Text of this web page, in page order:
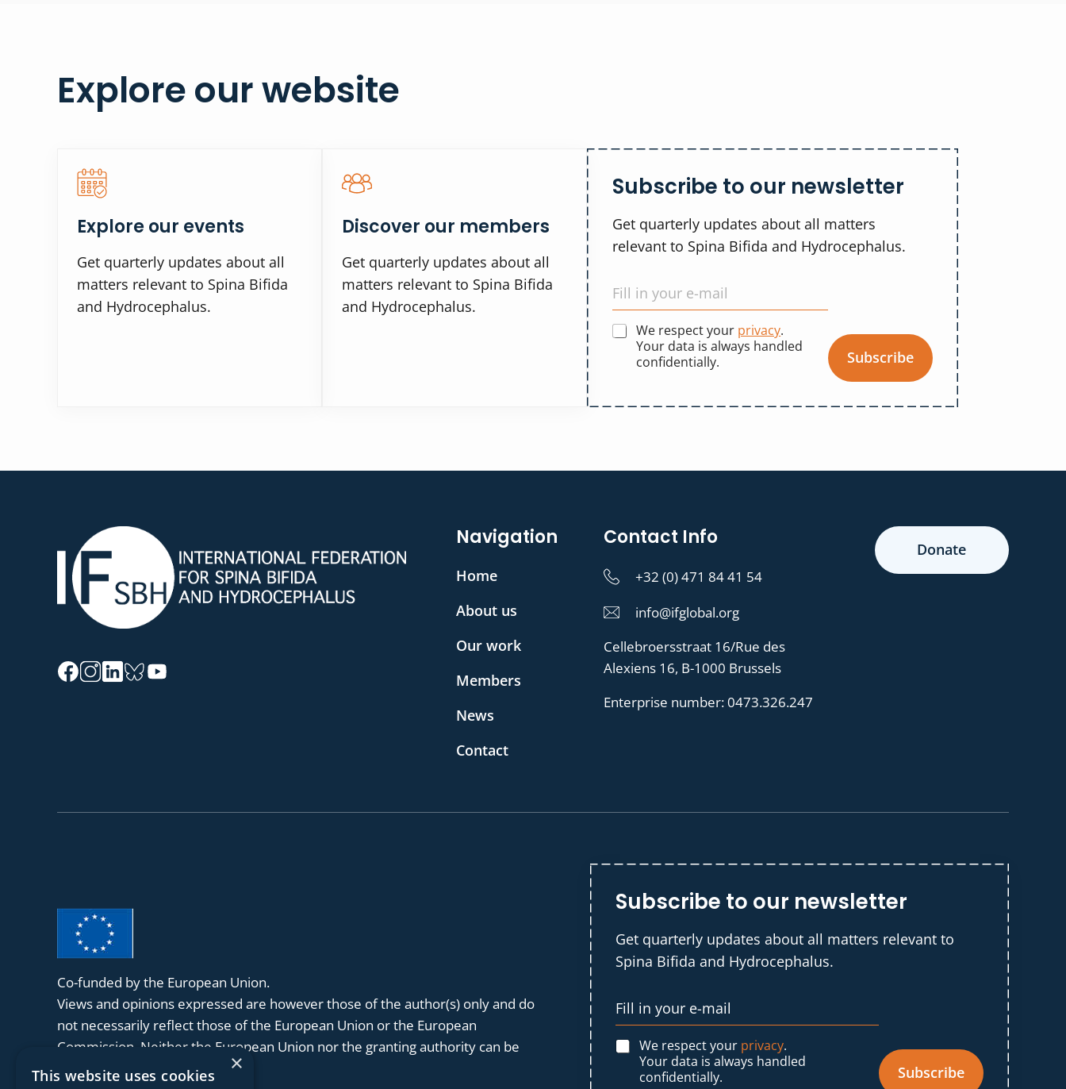
Explore our website
Explore our events
Get quarterly updates about all
matters relevant to Spina Bifida
and Hydrocephalus.
Discover our members
Get quarterly updates about all
matters relevant to Spina Bifida
and Hydrocephalus.
Subscribe to our newsletter
Get quarterly updates about all matters
relevant to Spina Bifida and Hydrocephalus.
We respect your privacy.
Your data is always handled
confidentially.
Subscribe
Navigation
Home
About us
Our work
Members
News
Contact
Contact Info
+32 (0) 471 84 41 54
info@ifglobal.org
Cellebroersstraat 16/Rue des
Alexiens 16, B-1000 Brussels
Enterprise number:0473.326.247
Donate
Co-funded by the European Union.
Views and opinions expressed are however those of the author(s) only and do
not necessarily reflect those of the European Union or the European
Commission. Neither the European Union nor the granting authority can be
held responsible for them.
Subscribe to our newsletter
Get quarterly updates about all matters relevant to
Spina Bifida and Hydrocephalus.
We respect your privacy.
Your data is always handled
confidentially.
Subscribe
×
This website uses cookies